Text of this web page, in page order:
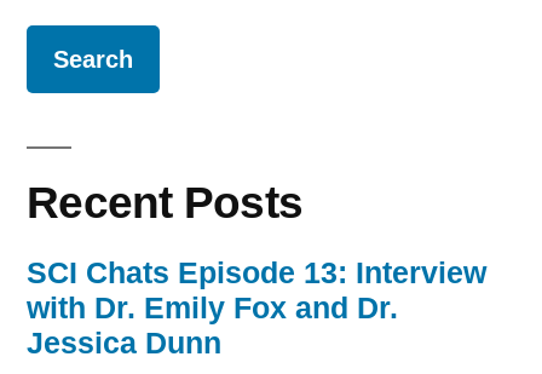
Recent Posts
SCI Chats Episode 13: Interview
with Dr. Emily Fox and Dr.
Jessica Dunn